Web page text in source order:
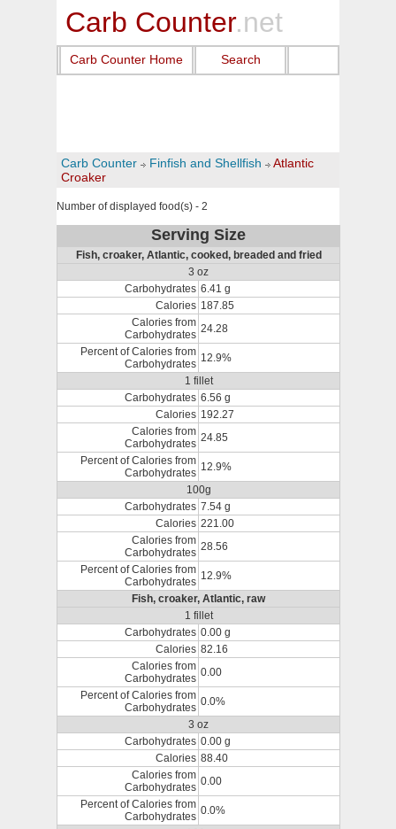
Carb Counter.net
Carb Counter Home Search
Carb Counter Finfish and Shellfish
Atlantic
Croaker
Number of displayed food(s) - 2
Serving Size
Fish, croaker, Atlantic, cooked, breaded and fried
3 oz
Carbohydrates 6.41 g
Calories 187.85
Calories from
Carbohydrates 24.28
Percent of Calories from
Carbohydrates 12.9%
1 fillet
Carbohydrates 6.56 g
Calories 192.27
Calories from
Carbohydrates 24.85
Percent of Calories from
Carbohydrates 12.9%
100g
Carbohydrates 7.54 g
Calories 221.00
Calories from
Carbohydrates 28.56
Percent of Calories from
Carbohydrates 12.9%
Fish, croaker, Atlantic, raw
1 fillet
Carbohydrates 0.00 g
Calories 82.16
Calories from
Carbohydrates 0.00
Percent of Calories from
Carbohydrates 0.0%
3 oz
Carbohydrates 0.00 g
Calories 88.40
Calories from
Carbohydrates 0.00
Percent of Calories from
Carbohydrates 0.0%